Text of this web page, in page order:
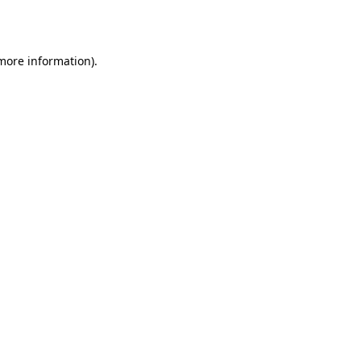
information).